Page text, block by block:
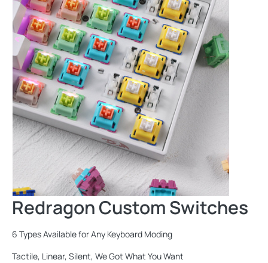
Redragon Custom Switches
6 Types Available for Any Keyboard Moding
Tactile, Linear, Silent, We Got What You Want